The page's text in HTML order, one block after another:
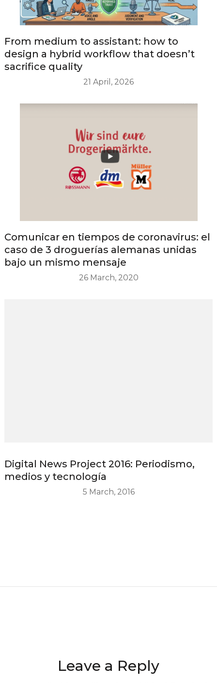
From medium to assistant: how to
design a hybrid workflow that doesn’t
sacrifice quality
21 April, 2026
Comunicar en tiempos de coronavirus: el
caso de 3 droguerías alemanas unidas
bajo un mismo mensaje
26 March, 2020
Digital News Project 2016: Periodismo,
medios y tecnología
5 March, 2016
Leave a Reply